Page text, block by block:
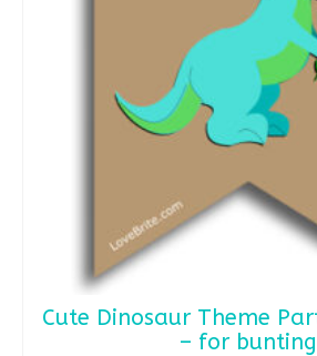
Cute Dinosaur Theme
– for bunting